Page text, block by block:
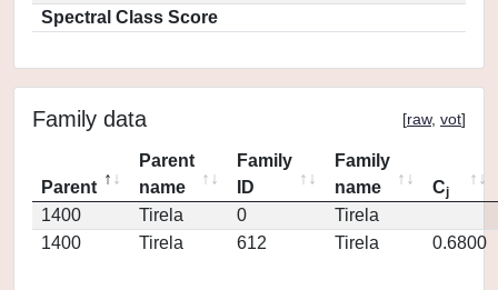
Spectral Class Score
Family data [raw, vot]
Parent
Parent
name
Family
ID
Family
name
Cj
1400 Tirela 0
Tirela
1400
Tirela 612 Tirela 0.6800